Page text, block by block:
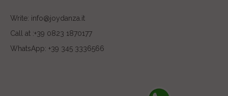
Write: info@joydanza.it
Call at :+39 0823 1870177
WhatsApp: +39 345 3336566